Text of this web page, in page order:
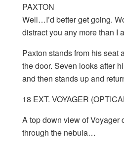
PAXTON
Well…I’d better get going.
distract you any more than I
Paxton stands from his seat
the door. Seven looks after
and then stands up and
18 EXT. VOYAGER
A top down view of Voyager
through the nebula…